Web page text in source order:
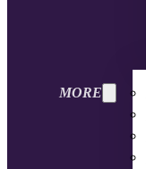
MORE